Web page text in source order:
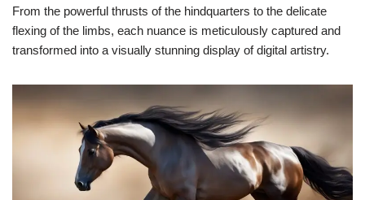
From the powerful thrusts of the hindquarters to the delicate
flexing of the limbs, each nuance is meticulously captured and
transformed into a visually stunning display of digital artistry.